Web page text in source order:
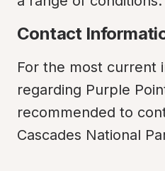
Contact
For the most current
regarding Purple
recommended to
Cascades National